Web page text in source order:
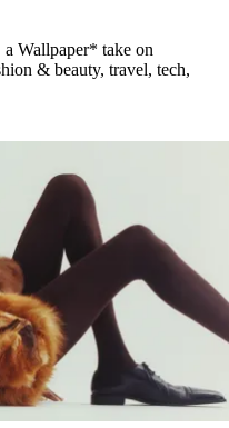
Wallpaper* take on
& beauty, travel, tech,